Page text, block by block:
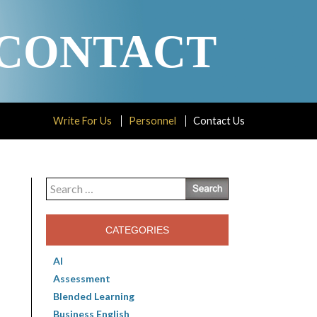
Write For Us Personnel Contact Us
Search
for:
CATEGORIES
AI
Assessment
Blended Learning
Business English